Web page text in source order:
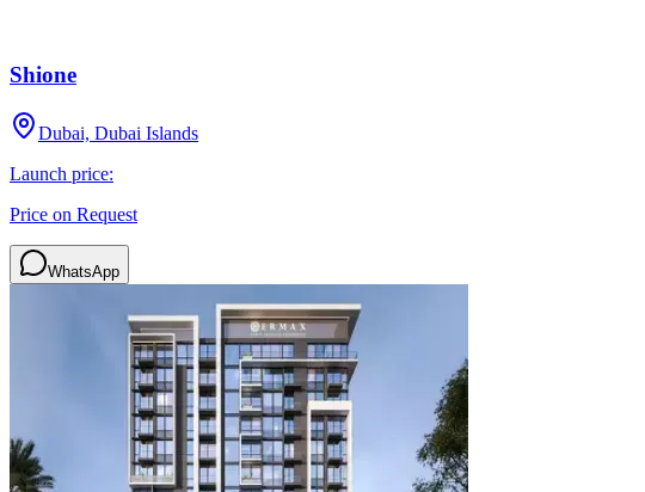
Shione
Dubai, Dubai Islands
Launch price:
Price on Request
WhatsApp